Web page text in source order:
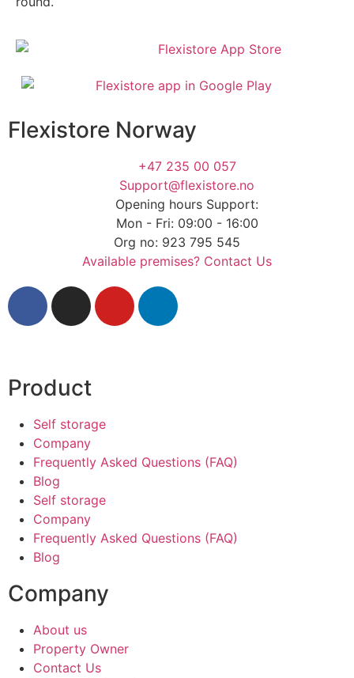
Flexistore Norway
+47 235 00 057
Support@flexistore.no
Opening hours Support:
Mon - Fri: 09:00 - 16:00
Org no: 923 795 545
Available premises? Contact Us
Product
Self storage
Company
Frequently Asked Questions (FAQ)
Blog
Self storage
Company
Frequently Asked Questions (FAQ)
Blog
Company
About us
Property Owner
Contact Us